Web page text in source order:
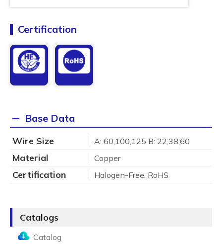
Certification
Base Data
Wire Size A: 60,100,125 B: 22,38,60
Material Copper
Certification Halogen-Free, RoHS
Catalogs
Catalog